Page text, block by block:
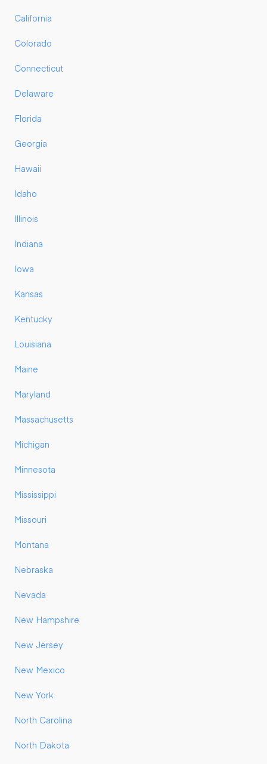
California
Colorado
Connecticut
Delaware
Florida
Georgia
Hawaii
Idaho
Illinois
Indiana
Iowa
Kansas
Kentucky
Louisiana
Maine
Maryland
Massachusetts
Michigan
Minnesota
Mississippi
Missouri
Montana
Nebraska
Nevada
New Hampshire
New Jersey
New Mexico
New York
North Carolina
North Dakota